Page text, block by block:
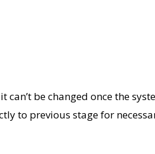
be changed once the
to previous stage for